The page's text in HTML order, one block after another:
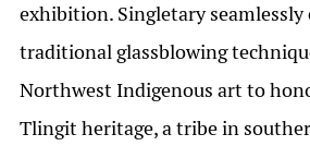
exhibition. Singletary seamlessly
traditional glassblowing
Northwest Indigenous art to
Tlingit heritage, a tribe in